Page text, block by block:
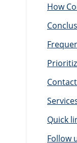
How
Quick
Follow